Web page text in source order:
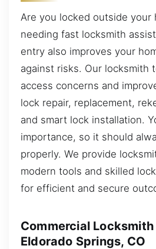
Are you locked outside your
needing fast locksmith
entry also improves your
against risks. Our locksmith
access concerns and
lock repair, replacement,
and smart lock installation.
importance, so it should
properly. We provide
modern tools and skilled
for efficient and secure
Commercial Locksmith
Eldorado Springs, CO